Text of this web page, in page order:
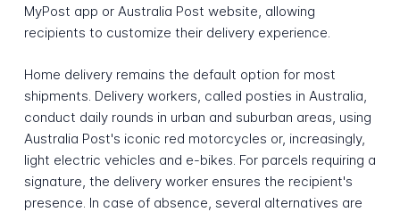
MyPost app or Australia Post website, allowing
recipients to customize their delivery experience.
Home delivery remains the default option for most
shipments. Delivery workers, called posties in Australia,
conduct daily rounds in urban and suburban areas, using
Australia Post's iconic red motorcycles or, increasingly,
light electric vehicles and e-bikes. For parcels requiring a
signature, the delivery worker ensures the recipient's
presence. In case of absence, several alternatives are